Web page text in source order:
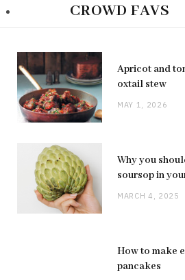
CROWD FAVS
Apricot and
oxtail stew
MAY 1, 2026
Why you
soursop in
MARCH 4, 2025
How to make
pancakes